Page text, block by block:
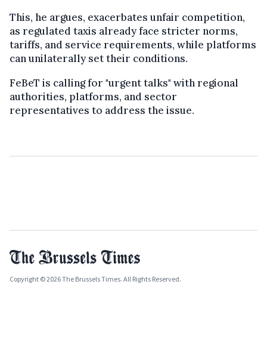
This, he argues, exacerbates unfair competition,
as regulated taxis already face stricter norms,
tariffs, and service requirements, while platforms
can unilaterally set their conditions.
FeBeT is calling for "urgent talks" with regional
authorities, platforms, and sector
representatives to address the issue.
Copyright © 2026 The Brussels Times. All Rights Reserved.